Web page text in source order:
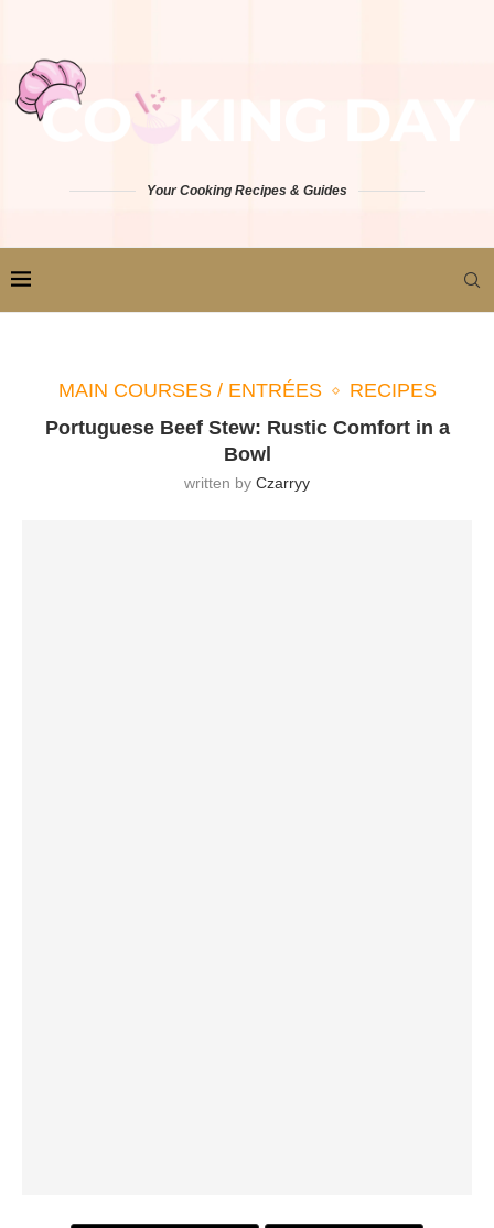
Your Cooking Recipes & Guides
MAIN COURSES / ENTRÉES
RECIPES
Portuguese Beef Stew: Rustic Comfort in a
Bowl
written by Czarryy